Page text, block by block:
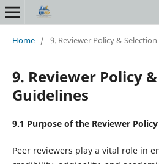
Home / 9. Reviewer Policy &
9. Reviewer Policy
Guidelines
9.1 Purpose of the Reviewer Policy
Peer reviewers play a vital role in